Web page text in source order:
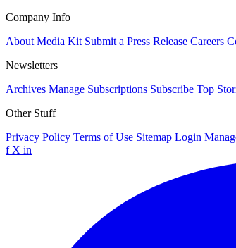
Company Info
About Media Kit Submit a Press Release Careers
Newsletters
Archives Manage Subscriptions Subscribe Top
Other Stuff
Privacy Policy Terms of Use Sitemap Login
f X in